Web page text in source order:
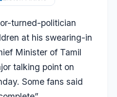
turned-politician
at his swearing-in
Minister of Tamil
talking point on
Some fans said